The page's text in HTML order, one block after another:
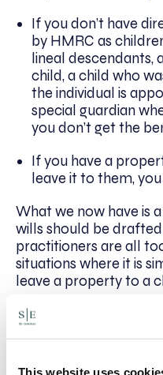
This website uses
If you don’t have
by HMRC as
lineal descendants,
child, a child who
the individual is
special guardian
you don’t get the
If you have a
leave it to them,
What we now have is
wills should be
practitioners are all
situations where it is
leave a property to a
Whichever way you
everybody’s nil rate